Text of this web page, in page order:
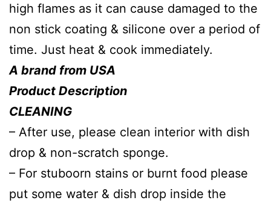
high flames as it can cause damaged to the
non stick coating & silicone over a period of
time. Just heat & cook immediately.
A brand from USA
Product Description
CLEANING
– After use, please clean interior with dish
drop & non-scratch sponge.
– For stuboorn stains or burnt food please
put some water & dish drop inside the